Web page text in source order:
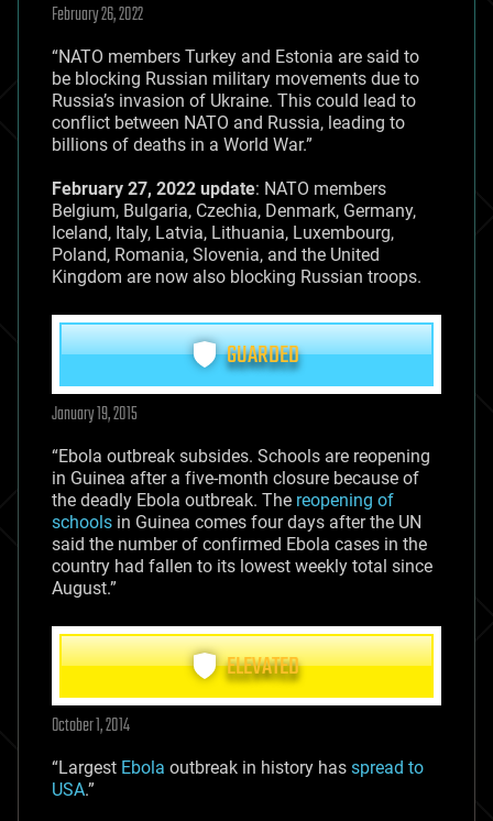
February 26, 2022
“NATO members Turkey and Estonia are said to
be blocking Russian military movements due to
Russia’s invasion of Ukraine. This could lead to
conflict between NATO and Russia, leading to
billions of deaths in a World War.”
February 27, 2022 update: NATO members
Belgium, Bulgaria, Czechia, Denmark, Germany,
Iceland, Italy, Latvia, Lithuania, Luxembourg,
Poland, Romania, Slovenia, and the United
Kingdom are now also blocking Russian troops.
GUARDED
January 19, 2015
“Ebola outbreak subsides. Schools are reopening
in Guinea after a five-month closure because of
the deadly Ebola outbreak. The reopening of
schools in Guinea comes four days after the UN
said the number of confirmed Ebola cases in the
country had fallen to its lowest weekly total since
August.”
ELEVATED
October 1, 2014
“Largest Ebola outbreak in history has spread to
USA.”